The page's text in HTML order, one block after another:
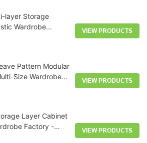
layer Storage
Wardrobe
VIEW PRODUCTS
Pattern Modular
Size Wardrobe
VIEW PRODUCTS
Layer Cabinet
VIEW PRODUCTS